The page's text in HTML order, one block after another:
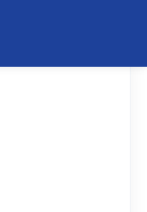
+
trxscript.php'